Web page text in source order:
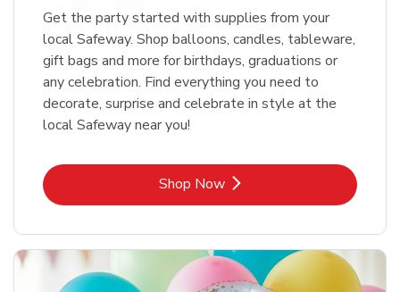
Get the party started with supplies from your
local Safeway. Shop balloons, candles, tableware,
gift bags and more for birthdays, graduations or
any celebration. Find everything you need to
decorate, surprise and celebrate in style at the
local Safeway near you!
Shop NowLink Opens in New Tab